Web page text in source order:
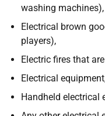
washing machines),
Electrical brown
players),
Electric fires that
Electrical
Handheld electrical